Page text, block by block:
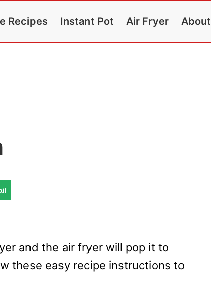
Recipes Instant Pot Air Fryer About
and the air fryer will pop it to
these easy recipe instructions to